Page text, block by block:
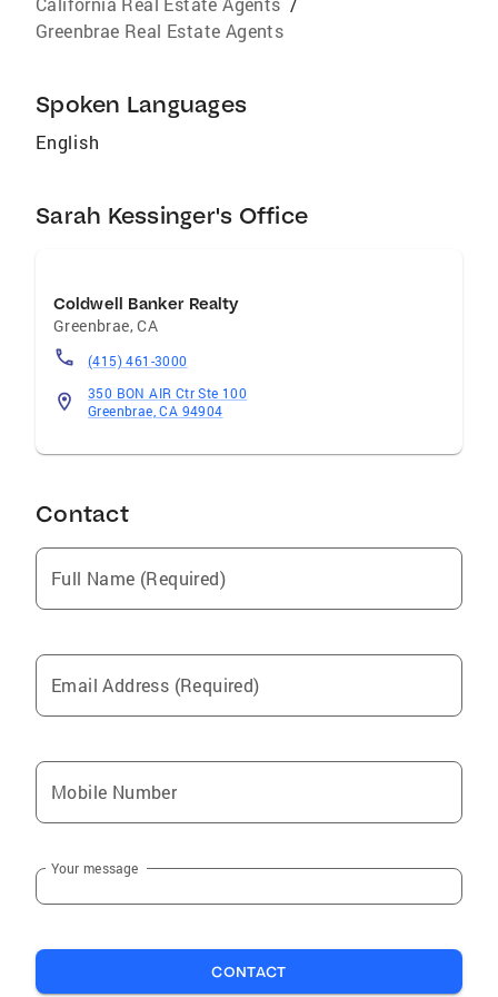
Greenbrae Real Estate Agents
Spoken Languages
English
Sarah Kessinger's Office
Coldwell Banker Realty
Greenbrae,CA
(415) 461-3000
350 BON AIR Ctr Ste 100
Greenbrae, CA 94904
Contact
Full Name (Required)
Email Address (Required)
Mobile Number
Your message
CONTACT